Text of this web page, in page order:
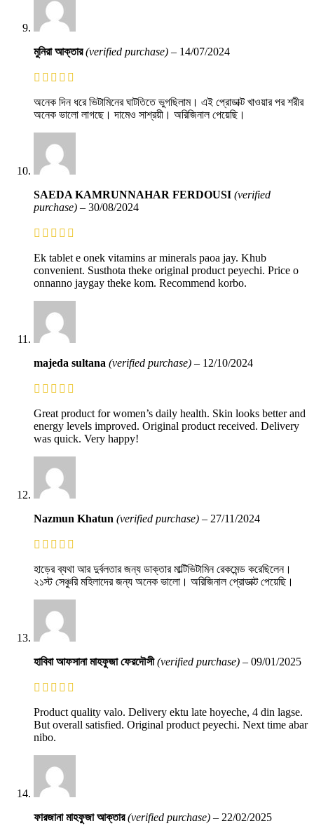
মুনিরা আক্তার(verified purchase) – 14/07/2024
অনেক দিন ধরে ভিটামিনের ঘাটতিতে ভুগছিলাম। এই প্রোডাক্ট খাওয়ার পর শরীর
অনেক ভালো লাগছে। দামেও সাশ্রয়ী। অরিজিনাল পেয়েছি।
SAEDA KAMRUNNAHAR FERDOUSI (verified
purchase) – 30/08/2024
Ek tablet e onek vitamins ar minerals paoa jay. Khub
convenient. Susthota theke original product peyechi. Price o
onnanno jaygay theke kom. Recommend korbo.
majeda sultana (verified purchase) – 12/10/2024
Great product for women’s daily health. Skin looks better and
energy levels improved. Original product received. Delivery
was quick. Very happy!
Nazmun Khatun (verified purchase) – 27/11/2024
হাড়ের ব্যথা আর দুর্বলতার জন্য ডাক্তার মাল্টিভিটামিন রেকমেন্ড করেছিলেন।
২১স্ট সেঞ্চুরি মহিলাদের জন্য অনেক ভালো। অরিজিনাল প্রোডাক্ট পেয়েছি।
হাবিবা আফসানা মাহফুজা ফেরদৌসী(verified purchase) – 09/01/2025
Product quality valo. Delivery ektu late hoyeche, 4 din lagse.
But overall satisfied. Original product peyechi. Next time abar
nibo.
ফারজানা মাহফুজা আক্তার(verified purchase) – 22/02/2025